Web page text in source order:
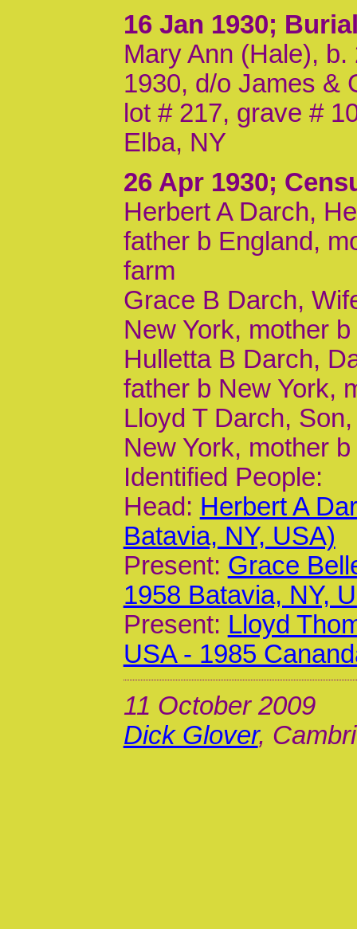
16 Jan 1930;
Mary Ann (Hale),
1930, d/o James &
lot # 217, grave #
Elba, NY
26 Apr 1930;
Herbert A Darch,
father b England,
farm
Grace B Darch,
New York, mother
Hulletta B Darch,
father b New York,
Lloyd T Darch,
New York, mother
Identified People:
Head: Herbert A
Batavia, NY, USA)
Present: Grace
1958 Batavia, NY,
Present: Lloyd
USA - 1985
11 October 2009
Dick Glover,